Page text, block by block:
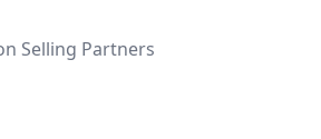
Selling Partners